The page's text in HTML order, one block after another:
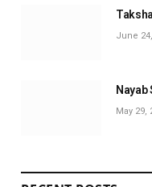
June
Nayab
May 29,